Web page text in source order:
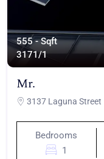
555 - Sqft
3171/1
Mr.
3137 Laguna Street
Bedrooms
1